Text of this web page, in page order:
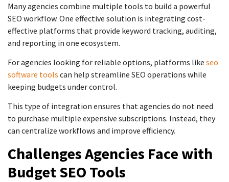
Many agencies combine multiple tools to build a powerful
SEO workflow. One effective solution is integrating cost-
effective platforms that provide keyword tracking, auditing,
and reporting in one ecosystem.
For agencies looking for reliable options, platforms like seo
software tools can help streamline SEO operations while
keeping budgets under control.
This type of integration ensures that agencies do not need
to purchase multiple expensive subscriptions. Instead, they
can centralize workflows and improve efficiency.
Challenges Agencies Face with
Budget SEO Tools